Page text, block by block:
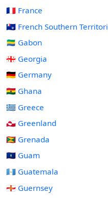
🇫🇷 France
🇹🇫 French Southern
🇬🇦 Gabon
🇬🇪 Georgia
🇩🇪 Germany
🇬🇭 Ghana
🇬🇷 Greece
🇬🇱 Greenland
🇬🇩 Grenada
🇬🇺 Guam
🇬🇹 Guatemala
🇬🇬 Guernsey